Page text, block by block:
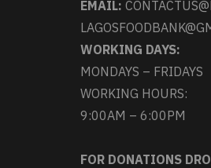
EMAIL:
WORKING DAYS:
MONDAYS – FRIDAYS
WORKING HOURS:
9:00AM – 6:00PM
FOR DONATIONS